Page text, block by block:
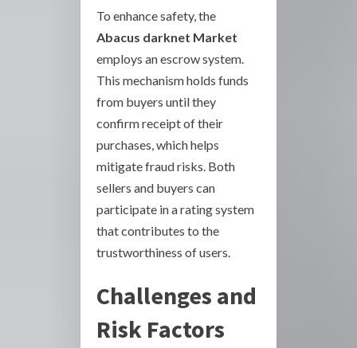
To enhance safety, the
Abacus darknet Market
employs an escrow system.
This mechanism holds funds
from buyers until they
confirm receipt of their
purchases, which helps
mitigate fraud risks. Both
sellers and buyers can
participate in a rating system
that contributes to the
trustworthiness of users.
Challenges and
Risk Factors